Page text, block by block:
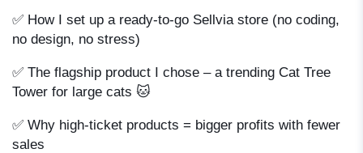
✅ How I set up a ready-to-go Sellvia store (no coding,
no design, no stress)
✅ The flagship product I chose – a trending Cat Tree
Tower for large cats 🐱
✅ Why high-ticket products = bigger profits with fewer
sales